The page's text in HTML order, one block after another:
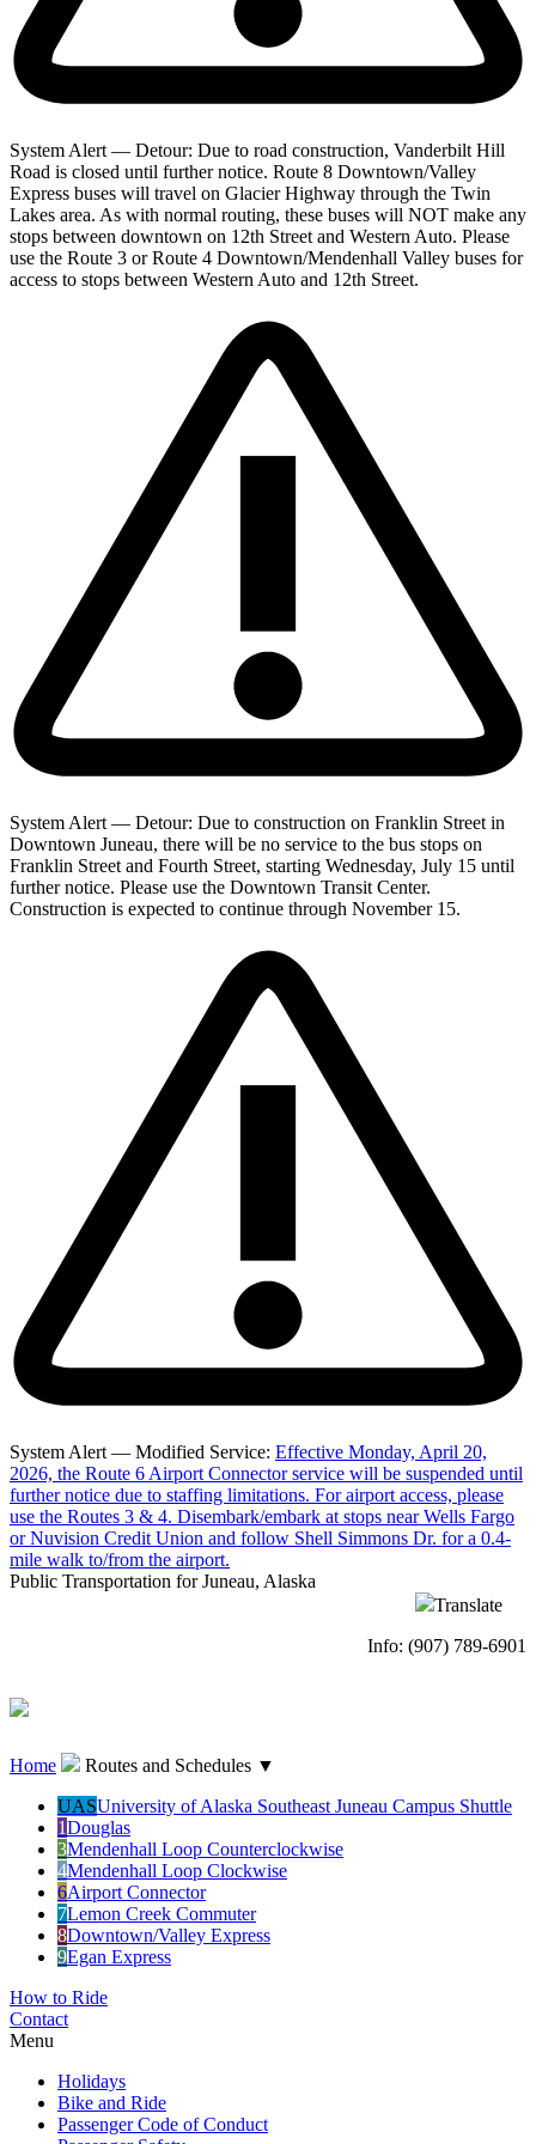
System Alert — Detour: Due to road construction, Vanderbilt Hill
Road is closed until further notice. Route 8 Downtown/Valley
Express buses will travel on Glacier Highway through the Twin
Lakes area. As with normal routing, these buses will NOT make any
stops between downtown on 12th Street and Western Auto. Please
use the Route 3 or Route 4 Downtown/Mendenhall Valley buses for
access to stops between Western Auto and 12th Street.
System Alert — Detour: Due to construction on Franklin Street in
Downtown Juneau, there will be no service to the bus stops on
Franklin Street and Fourth Street, starting Wednesday, July 15 until
further notice. Please use the Downtown Transit Center.
Construction is expected to continue through November 15.
System Alert — Modified Service: Effective Monday, April 20,
2026, the Route 6 Airport Connector service will be suspended until
further notice due to staffing limitations. For airport access, please
use the Routes 3 & 4. Disembark/embark at stops near Wells Fargo
or Nuvision Credit Union and follow Shell Simmons Dr. for a 0.4-
mile walk to/from the airport.
Public Transportation for Juneau, Alaska
Translate
Info: (907) 789-6901
Home Routes and Schedules ▼
UASUniversity of Alaska Southeast Juneau Campus Shuttle
1Douglas
3Mendenhall Loop Counterclockwise
4Mendenhall Loop Clockwise
6Airport Connector
7Lemon Creek Commuter
8Downtown/Valley Express
9Egan Express
How to Ride
Contact
Menu
Holidays
Bike and Ride
Passenger Code of Conduct